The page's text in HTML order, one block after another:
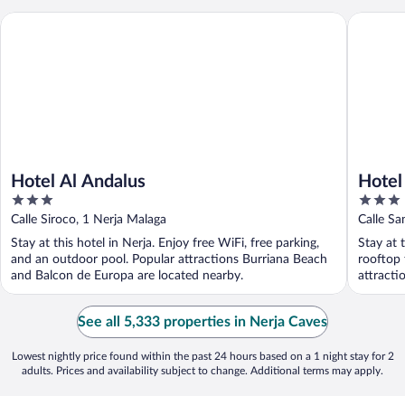
Hotel Al Andalus
3
out
of
5
Calle Siroco, 1 Nerja Malaga
Stay at this hotel in Nerja. Enjoy free WiFi, free parking,
and an outdoor pool. Popular attractions Burriana Beach
and Balcon de Europa are located nearby.
Hotel Al Andalus
3
out
of
5
Calle
Stay at
rooftop
Hotel
See all 5,333 properties in Nerja Caves
Lowest nightly price found within the past 24 hours based on a 1 night stay for 2
adults. Prices and availability subject to change. Additional terms may apply.